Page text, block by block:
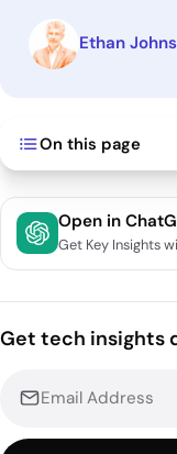
Ethan
On this page
What is serverless
1. A cloud model
developers
Open in
Get Key Insights
Get tech insights